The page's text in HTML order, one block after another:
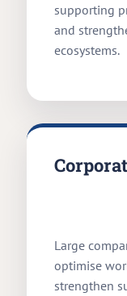
supporting
and
ecosystems.
Large
optimise
strengthen